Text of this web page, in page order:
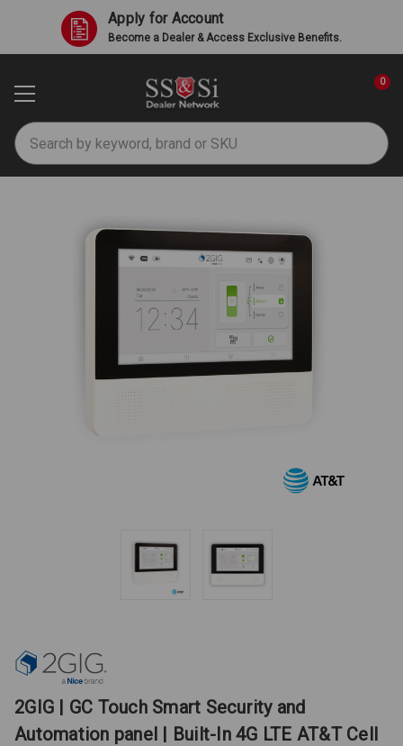
Apply for Account
Become a Dealer & Access Exclusive Benefits.
Search
0
2GIG | GC Touch Smart Security and
Automation panel | Built-In 4G LTE AT&T Cell